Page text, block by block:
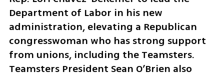
Department of Labor in his new
administration, elevating a Republican
congresswoman who has strong support
from unions, including the Teamsters.
Teamsters President Sean O’Brien also